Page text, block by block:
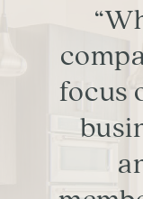
focus